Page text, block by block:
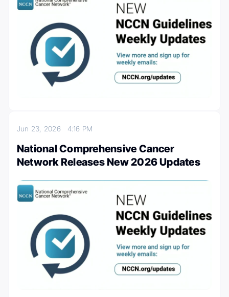
Jun 23, 2026 4:16 PM
National Comprehensive Cancer
Network Releases New 2026 Updates